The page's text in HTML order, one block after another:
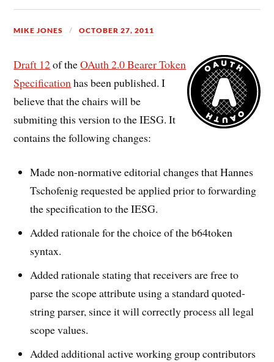
MIKE JONES OCTOBER 27, 2011
Draft 12of theOAuth 2.0 Bearer Token
Specification has been published. I
believe that the chairs will be
submiting this version to the IESG. It
contains the following changes:
Made non-normative editorial changes that Hannes
Tschofenig requested be applied prior to forwarding
the specification to the IESG.
Added rationale for the choice of the b64token
syntax.
Added rationale stating that receivers are free to
parse the scope attribute using a standard quoted-
string parser, since it will correctly process all legal
scope values.
Added additional active working group contributors